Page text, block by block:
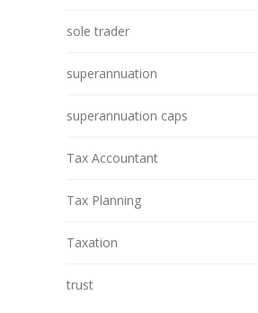
sole trader
superannuation
superannuation caps
Tax Accountant
Tax Planning
Taxation
trust